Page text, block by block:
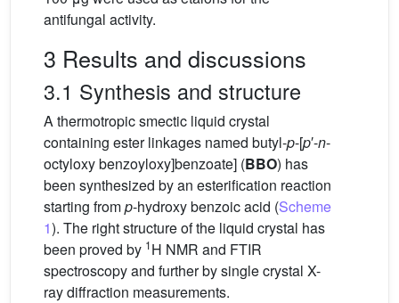
antifungal activity.
3 Results and discussions
3.1 Synthesis and structure
A thermotropic smectic liquid crystal
containing ester linkages named butyl-p-[p′-n-
octyloxy benzoyloxy]benzoate] (BBO) has
been synthesized by an esterification reaction
starting fromp-hydroxy benzoic acid (Scheme
1). The right structure of the liquid crystal has
been proved by 1H NMR and FTIR
spectroscopy and further by single crystal X-
ray diffraction measurements.